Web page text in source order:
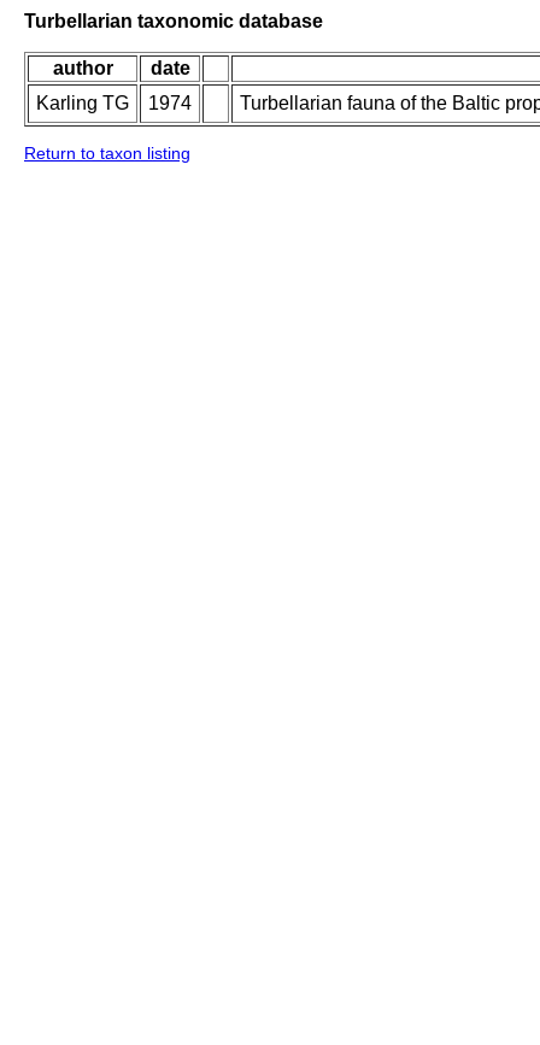
Turbellarian taxonomic database
author
date
Karling TG
1974 Turbellarian fauna of the Baltic
Return to taxon listing